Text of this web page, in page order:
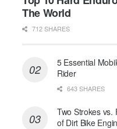
The World
712 SHARES
5 Essential
Rider
643 SHARES
Two Strokes vs.
of Dirt Bike